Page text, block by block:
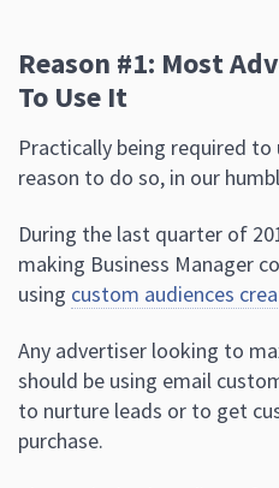
Reason #1: Most
To Use It
Practically being required
reason to do so, in our
During the last quarter of
making Business Manager
using custom audiences
Any advertiser looking to
should be using email
to nurture leads or to get
purchase.